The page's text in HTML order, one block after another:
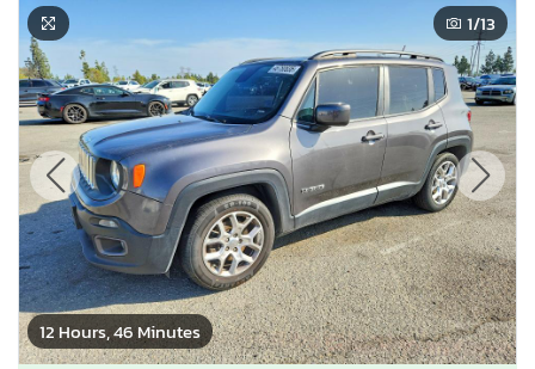
12 Hours, 46 Minutes
1/13